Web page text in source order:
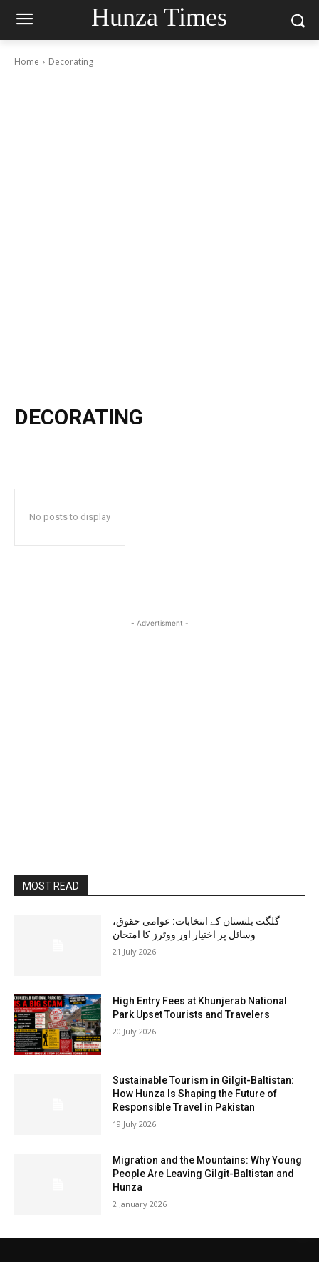
Hunza Times
Home Decorating
DECORATING
No posts to display
- Advertisment -
MOST READ
گلگت بلتستان کے انتخابات: عوامی حقوق،
وسائل پر اختیار اور ووٹرز کا امتحان
21 July 2026
High Entry Fees at Khunjerab National
Park Upset Tourists and Travelers
20 July 2026
Sustainable Tourism in Gilgit-Baltistan:
How Hunza Is Shaping the Future of
Responsible Travel in Pakistan
19 July 2026
Migration and the Mountains: Why Young
People Are Leaving Gilgit-Baltistan and
Hunza
2 January 2026